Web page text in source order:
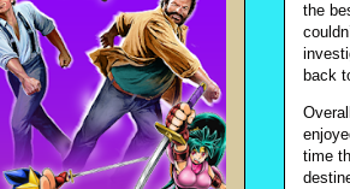
the
back
time